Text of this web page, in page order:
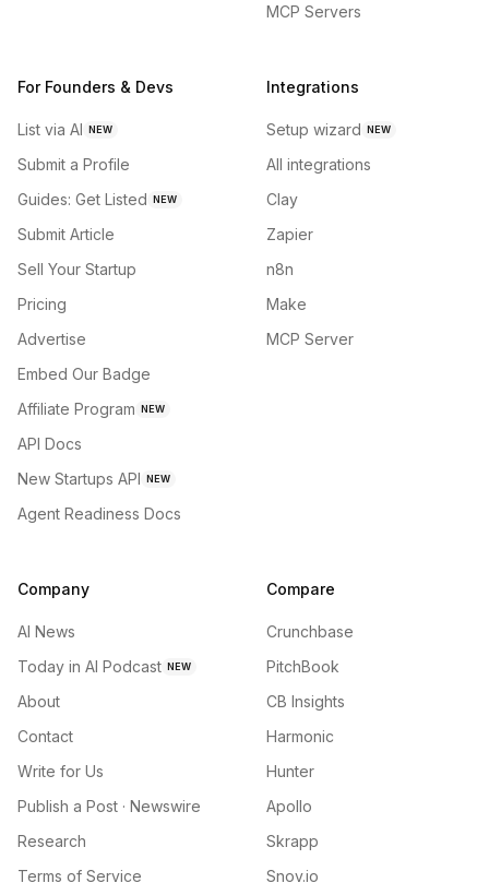
MCP Servers
For Founders & Devs
List via AI NEW
Submit a Profile
Guides: Get Listed NEW
Submit Article
Sell Your Startup
Pricing
Advertise
Embed Our Badge
Affiliate Program NEW
API Docs
New Startups API NEW
Agent Readiness Docs
Integrations
Setup wizard NEW
All integrations
Clay
Zapier
n8n
Make
MCP Server
Company
AI News
Today in AI Podcast NEW
About
Contact
Write for Us
Publish a Post · Newswire
Research
Terms of Service
Compare
Crunchbase
PitchBook
CB Insights
Harmonic
Hunter
Apollo
Skrapp
Snov.io